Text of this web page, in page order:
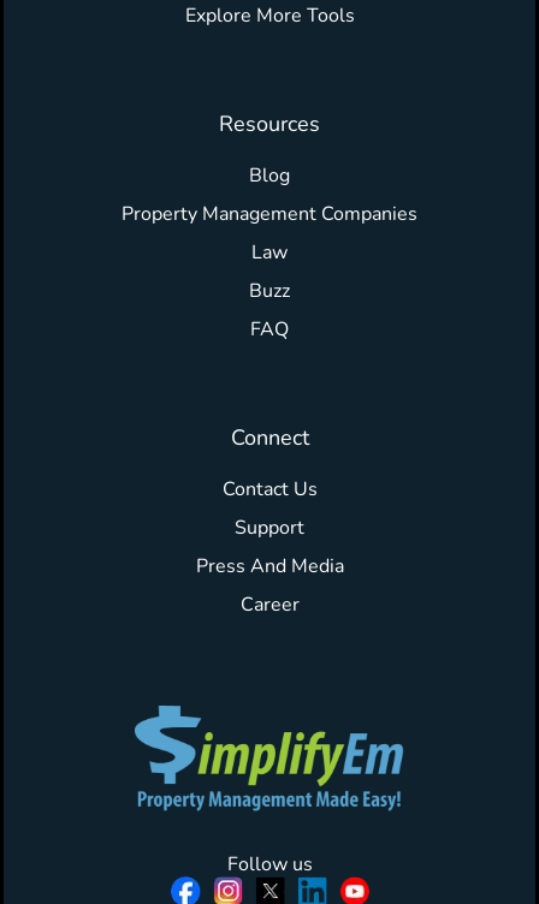
Explore More Tools
Resources
Blog
Property Management Companies
Law
Buzz
FAQ
Connect
Contact Us
Support
Press And Media
Career
Follow us